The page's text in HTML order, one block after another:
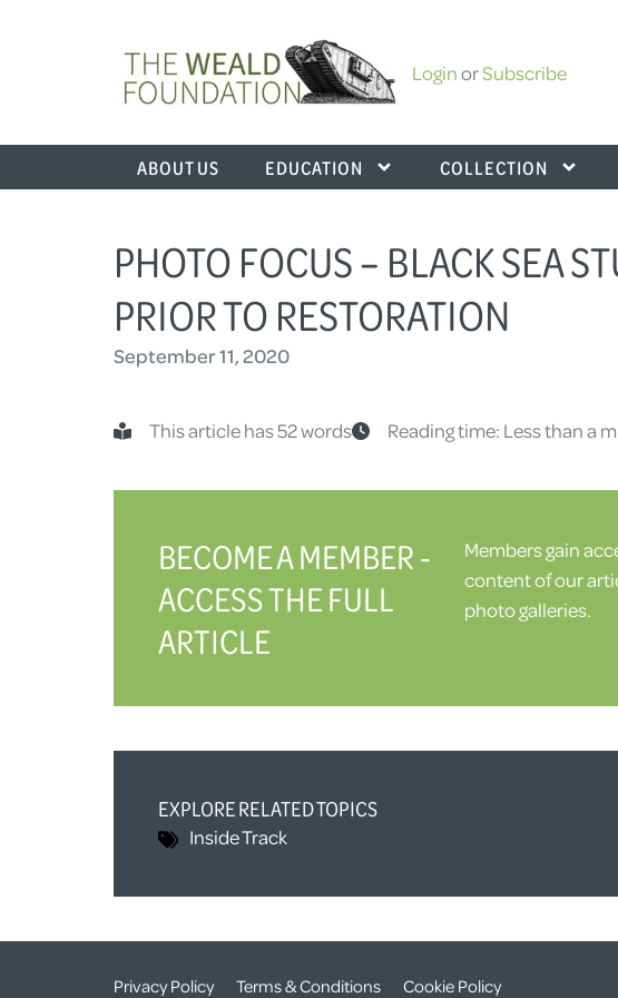
LoginorSubscribe
ABOUT US EDUCATION COLLECTION
PHOTO FOCUS – BLACK SEA
PRIOR TO RESTORATION
September 11, 2020
This article has 52 words Reading time: Less than a
BECOME A MEMBER -
ACCESS THE FULL
ARTICLE
Members gain
content of our
photo galleries.
EXPLORE RELATED TOPICS
Inside Track
Privacy Policy Terms & Conditions Cookie Policy